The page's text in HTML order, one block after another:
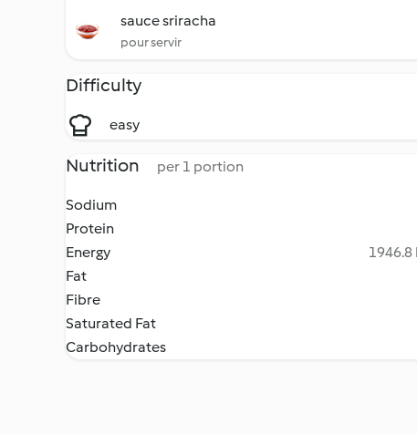
sauce sriracha
pour servir
Difficulty
easy
Nutrition per 1 portion
Sodium
Protein
Energy
1946.8
Fat
Fibre
Saturated Fat
Carbohydrates